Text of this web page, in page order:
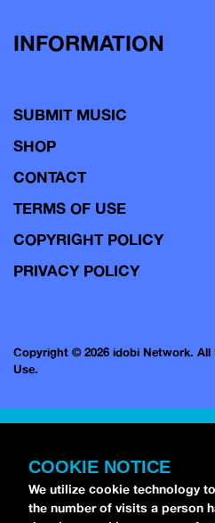
INFORMATION
SUBMIT MUSIC
SHOP
CONTACT
TERMS OF USE
COPYRIGHT POLICY
PRIVACY POLICY
Copyright © 2026 idobi Network. All
Use.
COOKIE NOTICE
We utilize cookie technology
the number of visits a person